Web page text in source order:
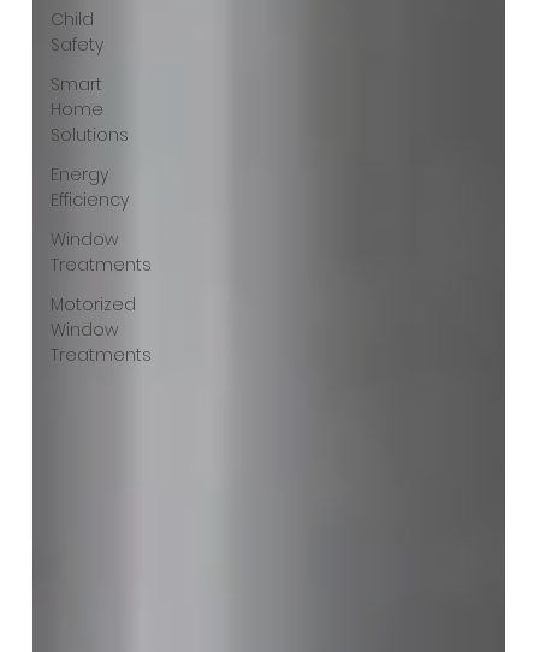
Child
Safety
Smart
Home
Solutions
Energy
Efficiency
Window
Treatments
Motorized
Window
Treatments